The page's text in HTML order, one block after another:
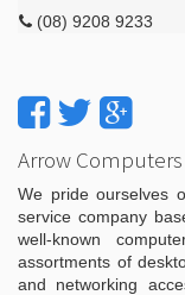
(08) 9208 9233
Arrow Computers
We pride ourselves
service company
well-known
assortments of
and networking